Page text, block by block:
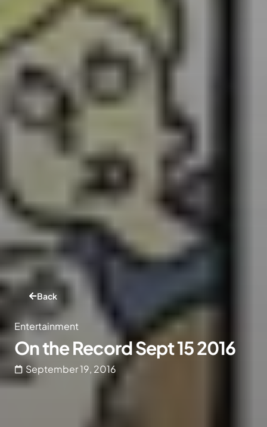
Back
Entertainment
On the Record Sept 15 2016
September 19, 2016